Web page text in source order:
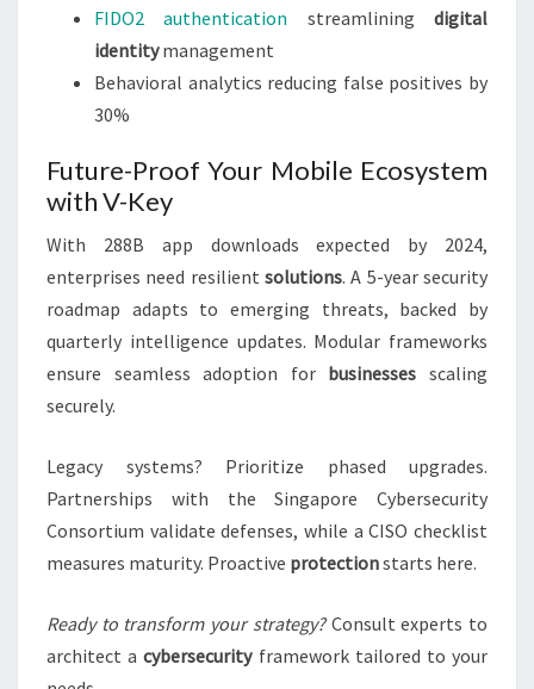
FIDO2 authentication streamliningdigital
identitymanagement
Behavioral analytics reducing false positives by
30%
Future-Proof Your Mobile Ecosystem
with V-Key
With 288B app downloads expected by 2024,
enterprises need resilient solutions. A 5-year security
roadmap adapts to emerging threats, backed by
quarterly intelligence updates. Modular frameworks
ensure seamless adoption for businesses scaling
securely.
Legacy systems? Prioritize phased upgrades.
Partnerships with the Singapore Cybersecurity
Consortium validate defenses, while a CISO checklist
measures maturity. Proactive protectionstarts here.
Ready to transform your strategy?Consult experts to
architect acybersecurityframework tailored to your